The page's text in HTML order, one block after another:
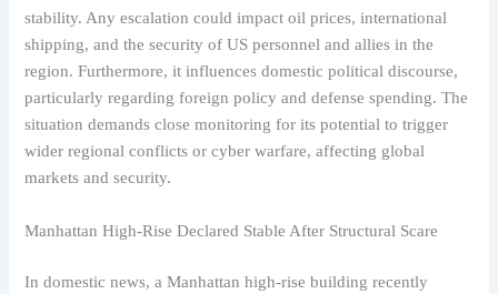
stability. Any escalation could impact oil prices, international
shipping, and the security of US personnel and allies in the
region. Furthermore, it influences domestic political discourse,
particularly regarding foreign policy and defense spending. The
situation demands close monitoring for its potential to trigger
wider regional conflicts or cyber warfare, affecting global
markets and security.
Manhattan High-Rise Declared Stable After Structural Scare
In domestic news, a Manhattan high-rise building recently